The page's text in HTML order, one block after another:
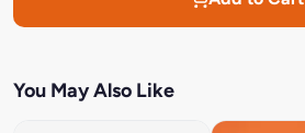
You May Also Like